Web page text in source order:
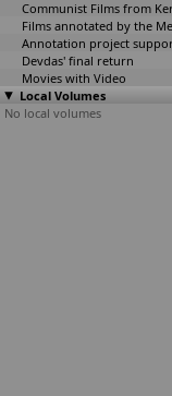
Devdas' final return
Movies with Video
Local Volumes
No local volumes